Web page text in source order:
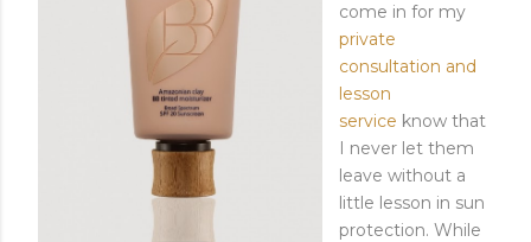
come in for my
private
consultation and
lesson
service know that
I never let them
leave without a
little lesson in sun
protection. While